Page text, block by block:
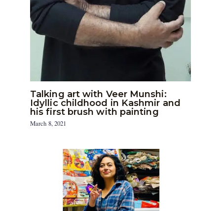
Talking art with Veer Munshi:
Idyllic childhood in Kashmir and
his first brush with painting
March 8, 2021